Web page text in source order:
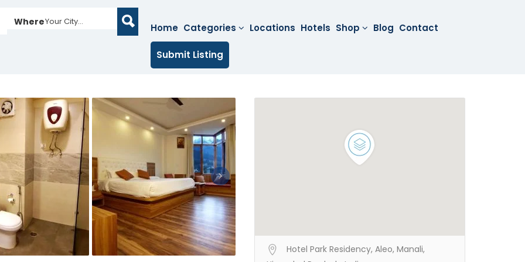
WhereYour City...
Home Categories Locations Hotels Shop Blog Contact
Submit Listing
Hotel Park Residency, Aleo, Manali,